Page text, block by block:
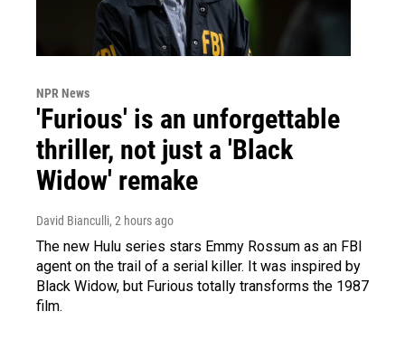
NPR News
'Furious' is an unforgettable
thriller, not just a 'Black
Widow' remake
David Bianculli, 2 hours ago
The new Hulu series stars Emmy Rossum as an FBI
agent on the trail of a serial killer. It was inspired by
Black Widow, but Furious totally transforms the 1987
film.